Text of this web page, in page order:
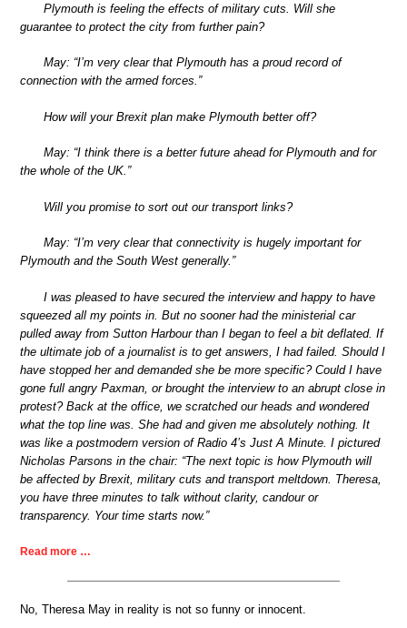
Plymouth is feeling the effects of military cuts. Will she
guarantee to protect the city from further pain?
May: “I’m very clear that Plymouth has a proud record of
connection with the armed forces.”
How will your Brexit plan make Plymouth better off?
May: “I think there is a better future ahead for Plymouth and for
the whole of the UK.”
Will you promise to sort out our transport links?
May: “I’m very clear that connectivity is hugely important for
Plymouth and the South West generally.”
I was pleased to have secured the interview and happy to have
squeezed all my points in. But no sooner had the ministerial car
pulled away from Sutton Harbour than I began to feel a bit deflated. If
the ultimate job of a journalist is to get answers, I had failed. Should I
have stopped her and demanded she be more specific? Could I have
gone full angry Paxman, or brought the interview to an abrupt close in
protest? Back at the office, we scratched our heads and wondered
what the top line was. She had and given me absolutely nothing. It
was like a postmodern version of Radio 4’s Just A Minute. I pictured
Nicholas Parsons in the chair: “The next topic is how Plymouth will
be affected by Brexit, military cuts and transport meltdown. Theresa,
you have three minutes to talk without clarity, candour or
transparency. Your time starts now.”
Read more …
No, Theresa May in reality is not so funny or innocent.